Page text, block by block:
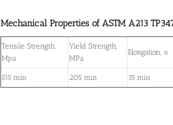
Mechanical Properties of ASTM A213
Tensile Strength,
Mpa
Yield Strength,
MPa
Elongation, %
515 min 205 min 35 min